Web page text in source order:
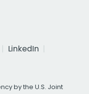
LinkedIn
by the U.S. Joint